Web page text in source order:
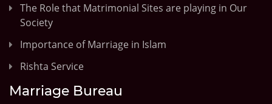
The Role that Matrimonial Sites are playing in Our
Society
Importance of Marriage in Islam
Rishta Service
Marriage Bureau